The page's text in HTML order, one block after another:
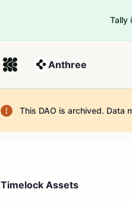
Tally
Anthree
This DAO is archived. Data
Timelock Assets